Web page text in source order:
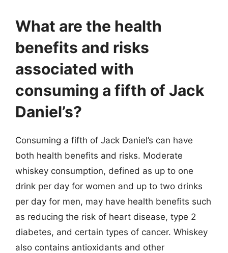
What are the health
benefits and risks
associated with
consuming a fifth of Jack
Daniel’s?
Consuming a fifth of Jack Daniel’s can have
both health benefits and risks. Moderate
whiskey consumption, defined as up to one
drink per day for women and up to two drinks
per day for men, may have health benefits such
as reducing the risk of heart disease, type 2
diabetes, and certain types of cancer. Whiskey
also contains antioxidants and other